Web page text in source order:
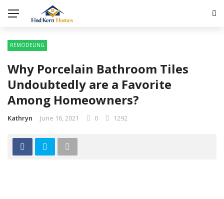
REMODELING
Why Porcelain Bathroom Tiles
Undoubtedly are a Favorite
Among Homeowners?
Kathryn June 16, 2021 0 1292